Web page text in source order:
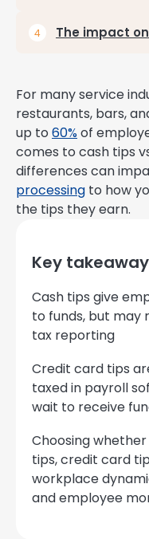
The impact
For many service
restaurants, bars,
up to 60%of
comes to cash tips
differences can
processing to how
the tips they earn.
Key
Cash tips give
to funds, but may
tax reporting
Credit card tips
taxed in payroll
wait to receive
Choosing
tips, credit card
workplace
and employee